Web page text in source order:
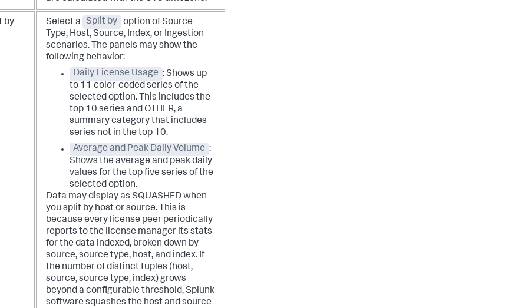
by Select a Split by
option of Source
Type, Host, Source, Index, or Ingestion
scenarios. The panels may show the
following behavior:
Daily License Usage : Shows up
to 11 color-coded series of the
selected option. This includes the
top 10 series and OTHER, a
summary category that includes
series not in the top 10.
Average and Peak Daily Volume :
Shows the average and peak daily
values for the top five series of the
selected option.
Data may display as SQUASHED when
you split by host or source. This is
because every license peer periodically
reports to the license manager its stats
for the data indexed, broken down by
source, source type, host, and index. If
the number of distinct tuples (host,
source, source type, index) grows
beyond a configurable threshold, Splunk
software squashes the host and source